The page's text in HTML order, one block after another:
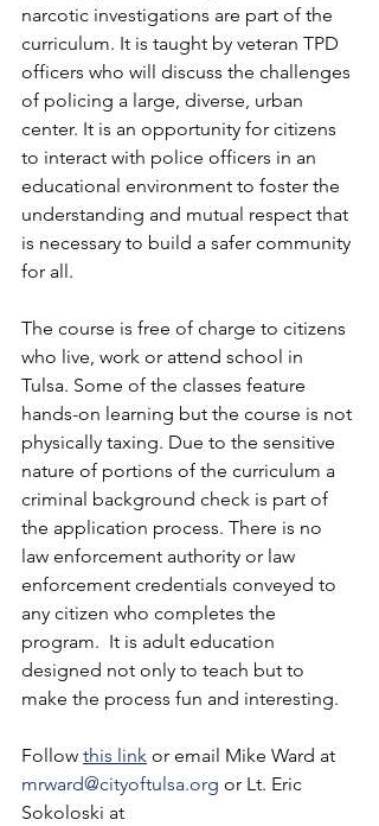
narcotic investigations are part of the
curriculum. It is taught by veteran TPD
officers who will discuss the challenges
of policing a large, diverse, urban
center. It is an opportunity for citizens
to interact with police officers in an
educational environment to foster the
understanding and mutual respect that
is necessary to build a safer community
for all.
The course is free of charge to citizens
who live, work or attend school in
Tulsa. Some of the classes feature
hands-on learning but the course is not
physically taxing. Due to the sensitive
nature of portions of the curriculum a
criminal background check is part of
the application process. There is no
law enforcement authority or law
enforcement credentials conveyed to
any citizen who completes the
program.  It is adult education
designed not only to teach but to
make the process fun and interesting.
Follow this link or email Mike Ward at
mrward@cityoftulsa.org or Lt. Eric
Sokoloski at